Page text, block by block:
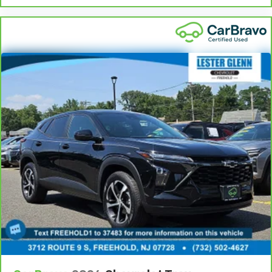
8-way driver seat - Comfort that conforms to you!
It doesn't matter how long your drive is; if you
aren't comfortable while you're behind the wheel,
every trip feels like a chore. With 8-way driver seat,
finding the perfect position is easy, so you can sit
back, (or up, or a little forward), relax and enjoy the
journey.
Rear head restraint control : 2 rear seat head
restraints
Third-row head restraint number: 2 third-row
head restraints
40-40 folding rear seat - Down for whatever.
Sometimes you need a little more room for your
cargo. Other times...you need a lot more room. 40-
40 folding rear seats provide you with added
versatility so you can load passengers and cargo in
multiple combinations. Fold one side for long items